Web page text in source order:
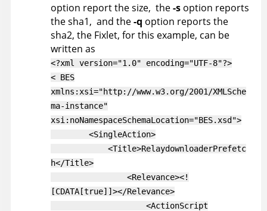
option report the size, the-s option reports
the sha1, and the-q option reports the
sha2, the Fixlet, for this example, can be
written as
<?xml version="1.0" encoding="UTF-8"?>
< BES
xmlns:xsi="http://www.w3.org/2001/XMLSche
ma-instance"
xsi:noNamespaceSchemaLocation="BES.xsd">
<SingleAction>
<Title>RelaydownloaderPrefetc
h</Title>
<Relevance><!
[CDATA[true]]></Relevance>
<ActionScript